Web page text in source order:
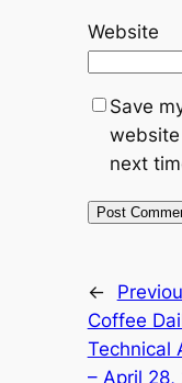
Website
Save
next
←
Coffee
Technical
– April 28,